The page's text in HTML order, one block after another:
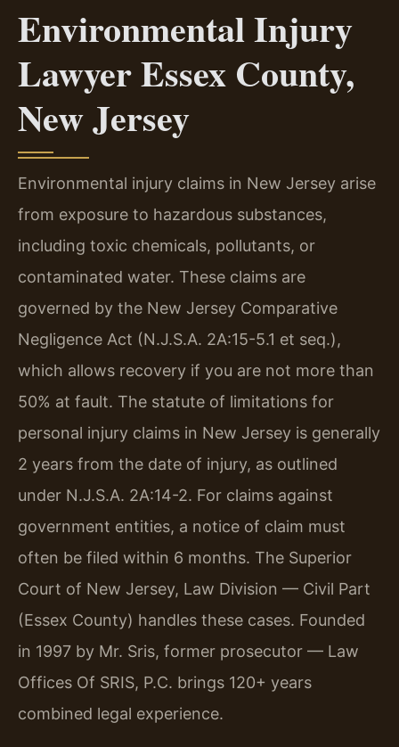
Environmental Injury
Lawyer Essex County,
New Jersey
Environmental injury claims in New Jersey arise
from exposure to hazardous substances,
including toxic chemicals, pollutants, or
contaminated water. These claims are
governed by the New Jersey Comparative
Negligence Act (N.J.S.A. 2A:15-5.1 et seq.),
which allows recovery if you are not more than
50% at fault. The statute of limitations for
personal injury claims in New Jersey is generally
2 years from the date of injury, as outlined
under N.J.S.A. 2A:14-2. For claims against
government entities, a notice of claim must
often be filed within 6 months. The Superior
Court of New Jersey, Law Division — Civil Part
(Essex County) handles these cases. Founded
in 1997 by Mr. Sris, former prosecutor — Law
Offices Of SRIS, P.C. brings 120+ years
combined legal experience.